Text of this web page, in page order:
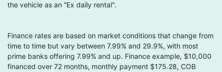
the vehicle as an “Ex daily rental".
Finance rates are based on market conditions that change from
time to time but vary between 7.99% and 29.9%, with most
prime banks offering 7.99% and up. Finance example, $10,000
financed over 72 months, monthly payment $175.28, COB